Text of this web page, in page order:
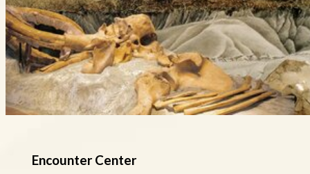
Encounter Center